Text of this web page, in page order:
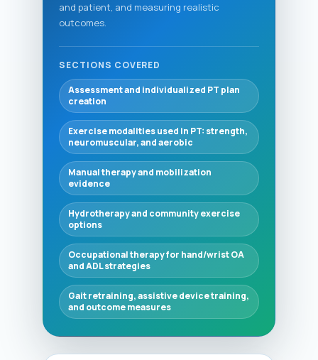
and patient, and measuring realistic
outcomes.
SECTIONS COVERED
Assessment and individualized PT plan
creation
Exercise modalities used in PT: strength,
neuromuscular, and aerobic
Manual therapy and mobilization
evidence
Hydrotherapy and community exercise
options
Occupational therapy for hand/wrist OA
and ADL strategies
Gait retraining, assistive device training,
and outcome measures